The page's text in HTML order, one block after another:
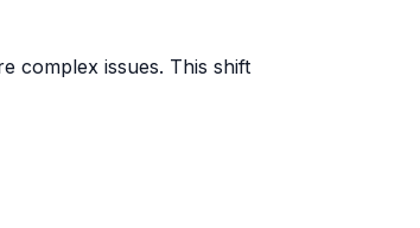
complex issues. This shift